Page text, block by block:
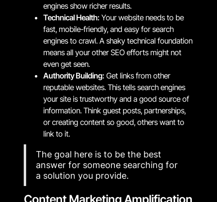
engines show richer results.
Technical Health: Your website needs to be
fast, mobile-friendly, and easy for search
engines to crawl. A shaky technical foundation
means all your other SEO efforts might not
even get seen.
Authority Building: Get links from other
reputable websites. This tells search engines
your site is trustworthy and a good source of
information. Think guest posts, partnerships,
or creating content so good, others want to
link to it.
The goal here is to be the best
answer for someone searching for
a solution you provide.
Content Marketing Amplification